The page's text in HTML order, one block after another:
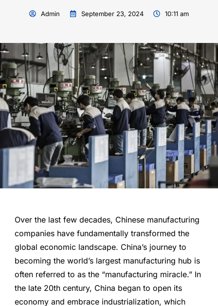
Admin September 23, 2024 10:11 am
Over the last few decades, Chinese manufacturing
companies have fundamentally transformed the
global economic landscape. China’s journey to
becoming the world’s largest manufacturing hub is
often referred to as the “manufacturing miracle.” In
the late 20th century, China began to open its
economy and embrace industrialization, which